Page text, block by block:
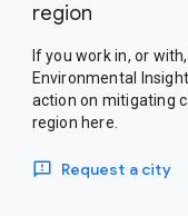
region
If you work in, or
Environmental
action on mitigating
region here.
Request a city